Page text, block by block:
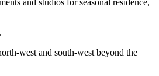
west and south-west beyond the